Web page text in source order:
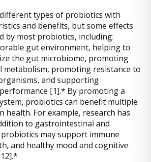
types of probiotics with
and benefits, but some effects
by most probiotics, including:
gut environment, helping to
the gut microbiome, promoting
metabolism, promoting resistance to
and supporting
[1].* By promoting a
probiotics can benefit multiple
health. For example, research has
to gastrointestinal and
may support immune
and healthy mood and cognitive